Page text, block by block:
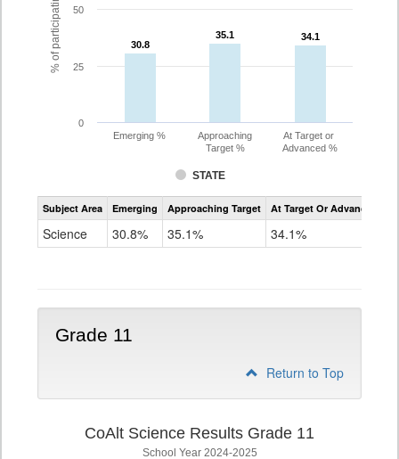
30.8
30.8
35.1
35.1 34.1
34.1
STATE
Emerging %
Approaching
Target %
At Target or
Advanced %
0
25
50
Assessment
CoAlt
Subject Area Emerging Approaching Target At Target Or Advanced
Science 30.8% 35.1% 34.1%
Grade 11
Return to Top
CoAlt Science Results Grade 11
School Year 2024-2025